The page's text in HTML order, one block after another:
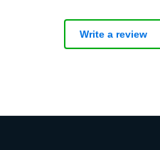
Write a review